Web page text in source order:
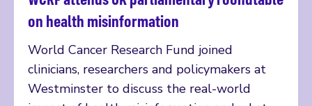
on health misinformation
World Cancer Research Fund joined
clinicians, researchers and policymakers at
Westminster to discuss the real-world
Read more